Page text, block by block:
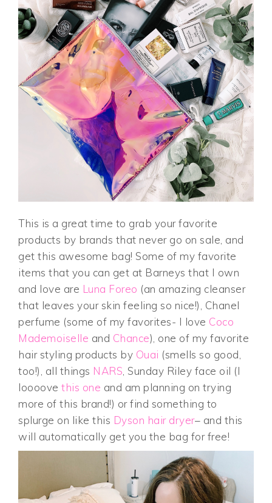
This is a great time to grab your favorite
products by brands that never go on sale, and
get this awesome bag! Some of my favorite
items that you can get at Barneys that I own
and love are Luna Foreo (an amazing cleanser
that leaves your skin feeling so nice!), Chanel
perfume (some of my favorites- I love Coco
Mademoiselle and Chance), one of my favorite
hair styling products by Ouai (smells so good,
too!), all things NARS , Sunday Riley face oil (I
loooovethis one and am planning on trying
more of this brand!) or find something to
splurge on like this Dyson hair dryer– and this
will automatically get you the bag for free!